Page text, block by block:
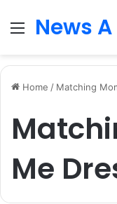
Menu
News
Home / Matching
Me